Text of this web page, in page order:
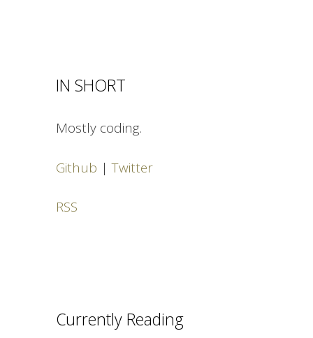
IN SHORT
Mostly coding.
Github |Twitter
RSS
Currently Reading